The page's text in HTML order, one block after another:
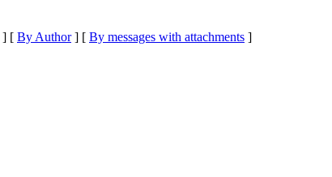
] [ By Author] [ By messages with attachments ]